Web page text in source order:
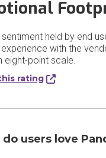
held by end
with the
eight-point scale.
rating
users love